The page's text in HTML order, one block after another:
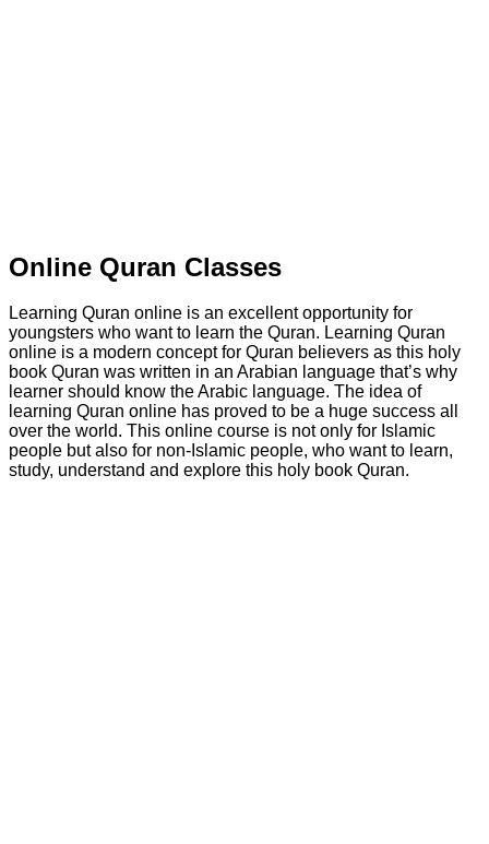
Online Quran Classes
Learning Quran online is an excellent opportunity for
youngsters who want to learn the Quran. Learning Quran
online is a modern concept for Quran believers as this holy
book Quran was written in an Arabian language that’s why
learner should know the Arabic language. The idea of
learning Quran online has proved to be a huge success all
over the world. This online course is not only for Islamic
people but also for non-Islamic people, who want to learn,
study, understand and explore this holy book Quran.